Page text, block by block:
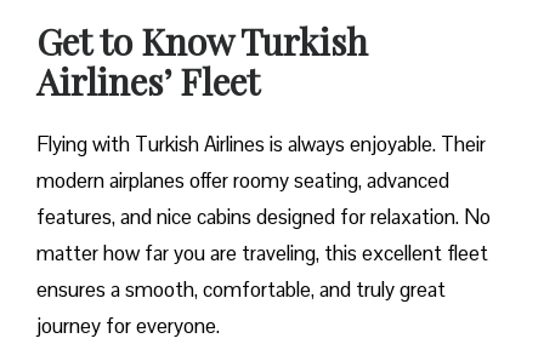
Get to Know Turkish
Airlines’ Fleet
Flying with Turkish Airlines is always enjoyable. Their
modern airplanes offer roomy seating, advanced
features, and nice cabins designed for relaxation. No
matter how far you are traveling, this excellent fleet
ensures a smooth, comfortable, and truly great
journey for everyone.